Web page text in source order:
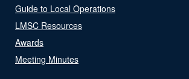
Guide to Local Operations
LMSC Resources
Awards
Meeting Minutes